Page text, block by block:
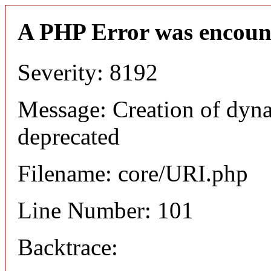
A PHP Error was
Severity: 8192
Message: Creation of
deprecated
Filename: core/URI.php
Line Number: 101
Backtrace: